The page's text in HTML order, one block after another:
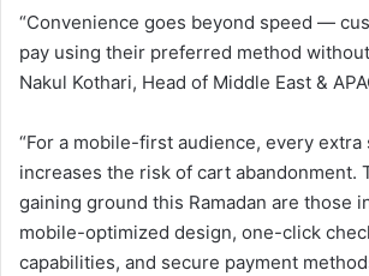
“Convenience goes beyond speed —
pay using their preferred method
Nakul Kothari, Head of Middle East &
“For a mobile-first audience, every
increases the risk of cart abandonment.
gaining ground this Ramadan are those
mobile-optimized design, one-click
capabilities, and secure payment